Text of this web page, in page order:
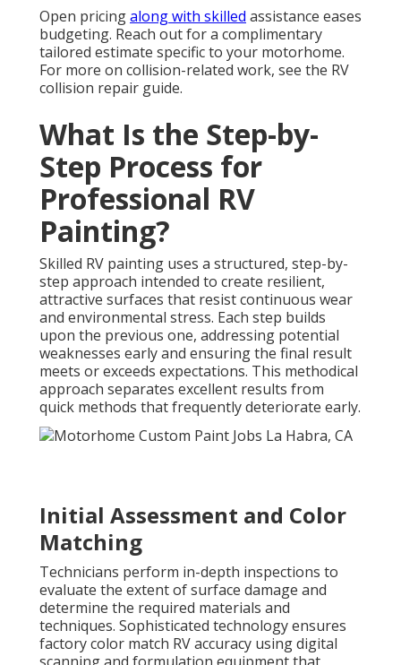
Open pricingalong with skilled assistance eases
budgeting. Reach out for a complimentary
tailored estimate specific to your motorhome.
For more on collision-related work, see the RV
collision repair guide.
What Is the Step-by-
Step Process for
Professional RV
Painting?
Skilled RV painting uses a structured, step-by-
step approach intended to create resilient,
attractive surfaces that resist continuous wear
and environmental stress. Each step builds
upon the previous one, addressing potential
weaknesses early and ensuring the final result
meets or exceeds expectations. This methodical
approach separates excellent results from
quick methods that frequently deteriorate early.
Initial Assessment and Color
Matching
Technicians perform in-depth inspections to
evaluate the extent of surface damage and
determine the required materials and
techniques. Sophisticated technology ensures
factory color match RV accuracy using digital
scanning and formulation equipment that